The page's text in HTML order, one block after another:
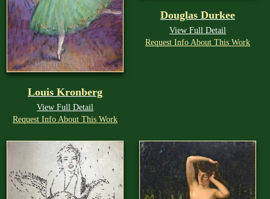
Louis Kronberg
View Full Detail
Request Info About This Work
Douglas Durkee
View Full Detail
Request Info About This Work